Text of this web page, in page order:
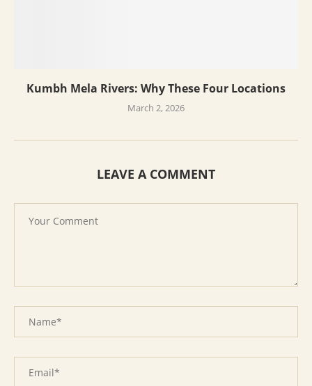
Kumbh Mela Rivers: Why These Four Locations
March 2, 2026
LEAVE A COMMENT